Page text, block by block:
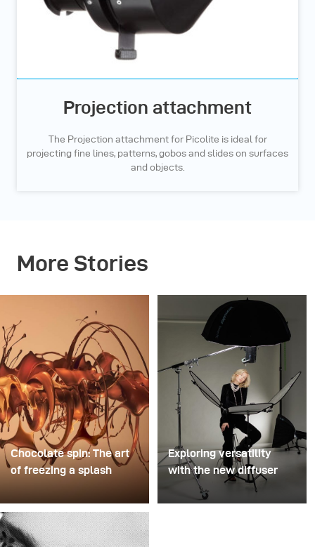
Projection attachment
The Projection attachment for Picolite is ideal for
projecting fine lines, patterns, gobos and slides on surfaces
and objects.
More Stories
Chocolate spin: The art
of freezing a splash
Lund used a stack of
inexpensive disposable
Exploring versatility
with the new diffuser
Some photo shoots are